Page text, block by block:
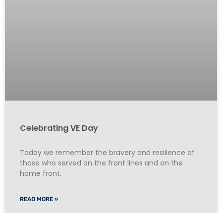
Celebrating VE Day
Today we remember the bravery and resilience of
those who served on the front lines and on the
home front.
READ MORE »